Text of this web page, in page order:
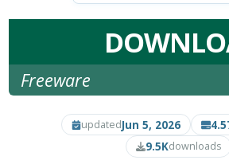
Freeware
updatedJun 5, 2026
9.5Kdownloads